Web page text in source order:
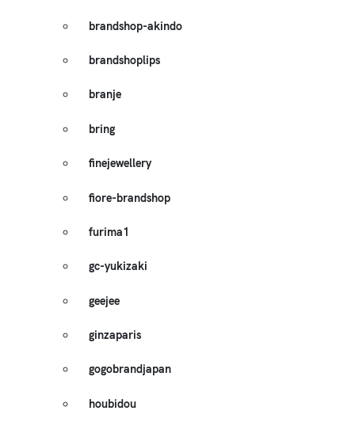
brandshop-akindo
brandshoplips
branje
bring
finejewellery
fiore-brandshop
furima1
gc-yukizaki
geejee
ginzaparis
gogobrandjapan
houbidou